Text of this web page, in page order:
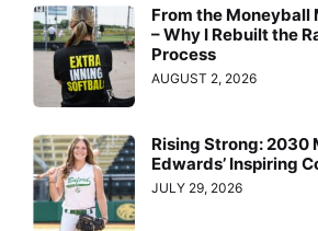
From the Moneyball
– Why I Rebuilt the
Process
AUGUST 2, 2026
Rising Strong: 2030
Edwards’ Inspiring
JULY 29, 2026